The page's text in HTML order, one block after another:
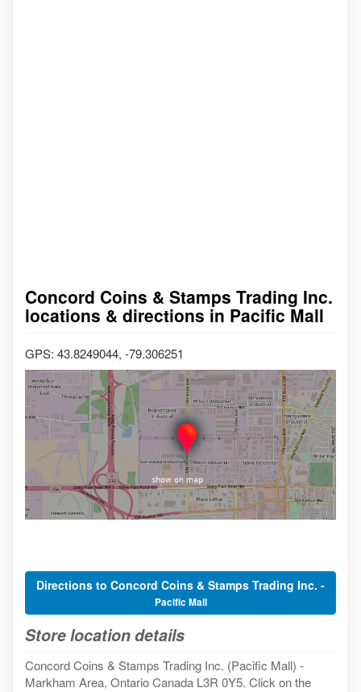
Concord Coins & Stamps Trading Inc.
locations & directions in Pacific Mall
GPS: 43.8249044, -79.306251
Directions to Concord Coins & Stamps Trading Inc. -
Pacific Mall
Store location details
Concord Coins & Stamps Trading Inc. (Pacific Mall) -
Markham Area, Ontario Canada L3R 0Y5. Click on the